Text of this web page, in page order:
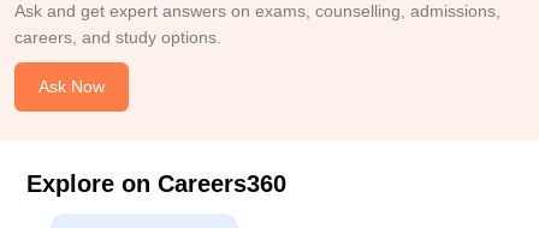
Ask and get expert answers on exams, counselling, admissions,
careers, and study options.
Ask Now
Explore on Careers360